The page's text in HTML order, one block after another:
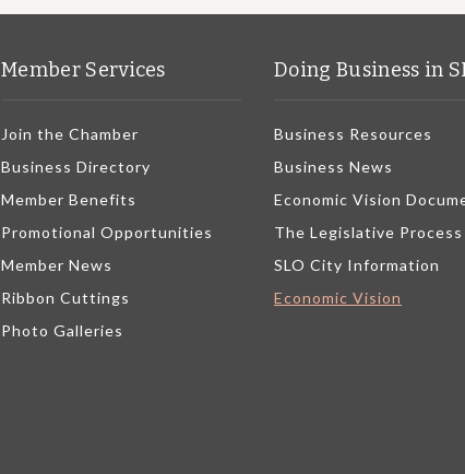
Member Services
Join the Chamber
Business Directory
Member Benefits
Promotional Opportunities
Member News
Ribbon Cuttings
Photo Galleries
Doing Business in
Business Resources
Business News
Economic Vision
The Legislative Process
SLO City Information
Economic Vision